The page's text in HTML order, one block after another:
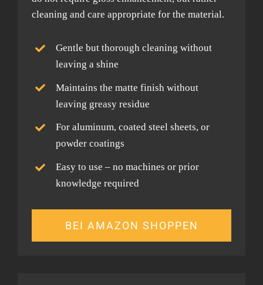
cleaning and care appropriate for the material.
Gentle but thorough cleaning without
leaving a shine
Maintains the matte finish without
leaving greasy residue
For aluminum, coated steel sheets, or
powder coatings
Easy to use – no machines or prior
knowledge required
BEI AMAZON SHOPPEN